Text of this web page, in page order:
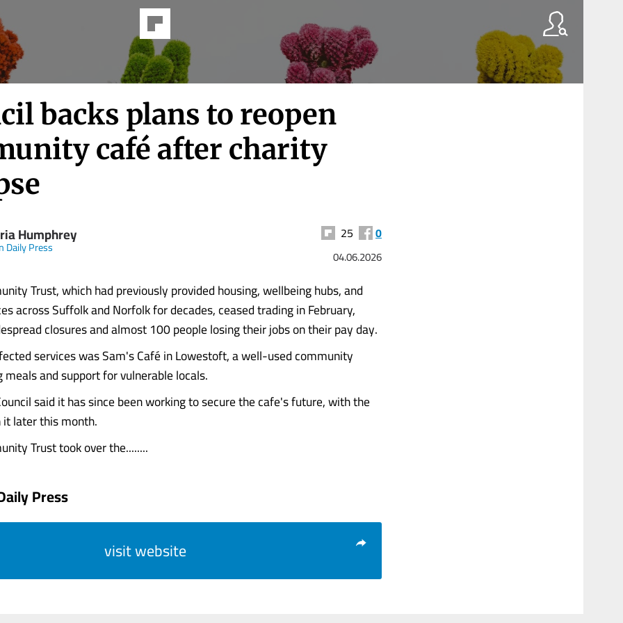
backs plans to reopen
café after charity
Humphrey
Daily Press
25 0
04.06.2026
Trust, which had previously provided housing, wellbeing hubs, and
across Suffolk and Norfolk for decades, ceased trading in February,
closures and almost 100 people losing their jobs on their pay day.
services was Sam's Café in Lowestoft, a well-used community
and support for vulnerable locals.
said it has since been working to secure the cafe's future, with the
later this month.
Trust took over the........
Press
visit website